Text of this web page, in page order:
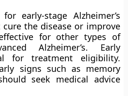
early-stage Alzheimer’s
the disease or improve
for other types of
Alzheimer’s. Early
for treatment eligibility.
signs such as memory
seek medical advice